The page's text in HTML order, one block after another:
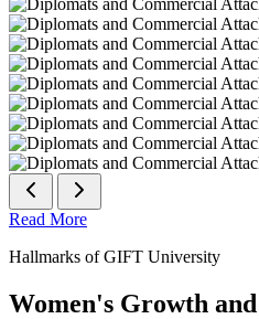
Read More
Hallmarks of GIFT University
Women's Growth